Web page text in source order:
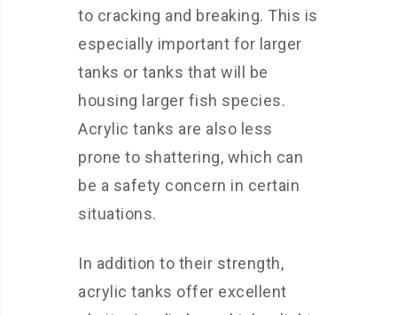
to cracking and breaking. This is
especially important for larger
tanks or tanks that will be
housing larger fish species.
Acrylic tanks are also less
prone to shattering, which can
be a safety concern in certain
situations.
In addition to their strength,
acrylic tanks offer excellent